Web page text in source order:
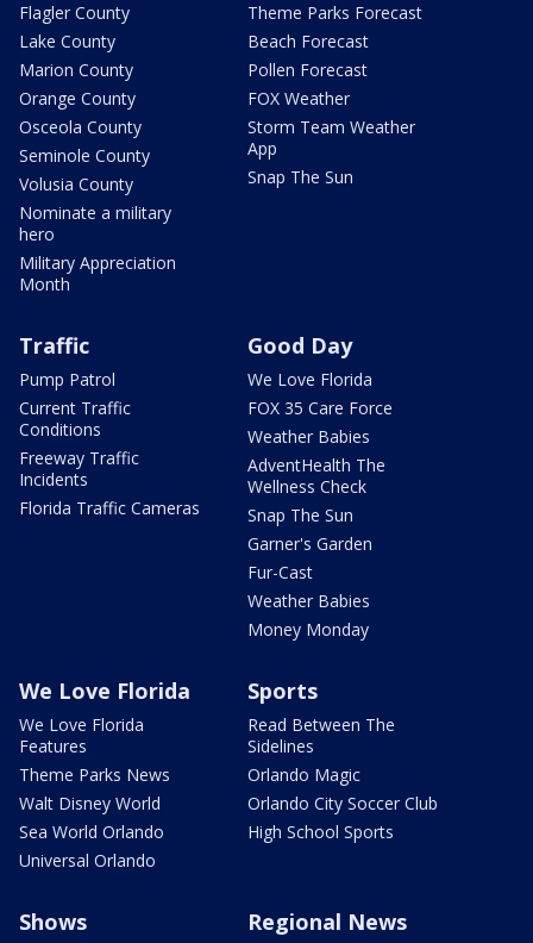
Flagler County
Lake County
Marion County
Orange County
Osceola County
Seminole County
Volusia County
Nominate a military
hero
Military Appreciation
Month
Theme Parks Forecast
Beach Forecast
Pollen Forecast
FOX Weather
Storm Team Weather
App
Snap The Sun
Traffic
Pump Patrol
Current Traffic
Conditions
Freeway Traffic
Incidents
Florida Traffic Cameras
Good Day
We Love Florida
FOX 35 Care Force
Weather Babies
AdventHealth The
Wellness Check
Snap The Sun
Garner's Garden
Fur-Cast
Weather Babies
Money Monday
We Love Florida
We Love Florida
Features
Theme Parks News
Walt Disney World
Sea World Orlando
Universal Orlando
Sports
Read Between The
Sidelines
Orlando Magic
Orlando City Soccer Club
High School Sports
Shows Regional News